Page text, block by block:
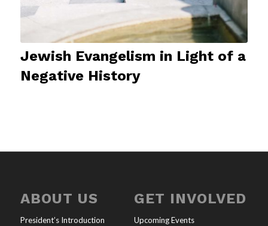
Jewish Evangelism in Light of a
Negative History
ABOUT US
President’s Introduction
GET INVOLVED
Upcoming Events